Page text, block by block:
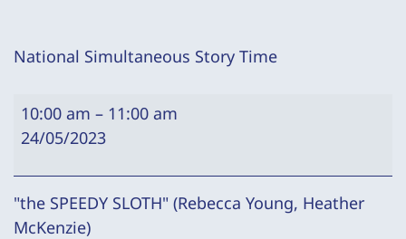
National Simultaneous Story Time
National
Simultaneous
Time
10:00 am – 11:00 am
24/05/2023
"the SPEEDY SLOTH" (Rebecca Young, Heather
McKenzie)